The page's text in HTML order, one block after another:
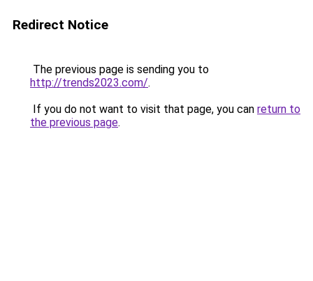
Redirect Notice
The previous page is sending you to
http://trends2023.com/.
If you do not want to visit that page, you can return to
the previous page.